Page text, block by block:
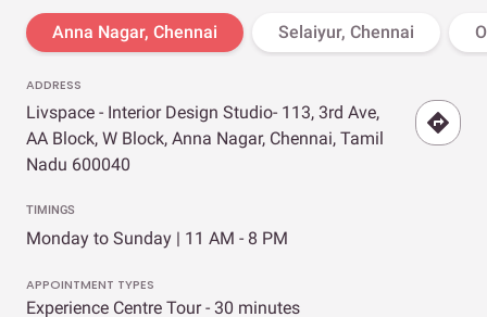
Anna Nagar, Chennai Selaiyur, Chennai
ADDRESS
Livspace - Interior Design Studio- 113, 3rd Ave,
AA Block, W Block, Anna Nagar, Chennai, Tamil
Nadu 600040
TIMINGS
Monday to Sunday | 11 AM - 8 PM
APPOINTMENT TYPES
Experience Centre Tour - 30 minutes